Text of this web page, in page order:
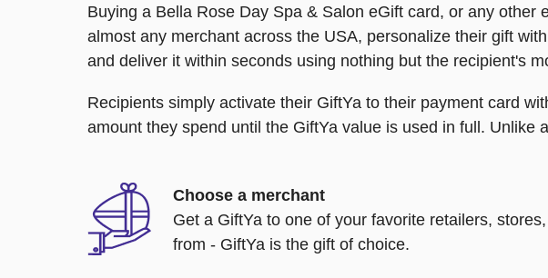
Buying a Bella Rose Day Spa & Salon eGift card, or any
almost any merchant across the USA, personalize their gift
and deliver it within seconds using nothing but the recipient's
Recipients simply activate their GiftYa to their payment card
amount they spend until the GiftYa value is used in full.
Choose a merchant
Get a GiftYa to one of your favorite retailers,
from - GiftYa is the gift of choice.